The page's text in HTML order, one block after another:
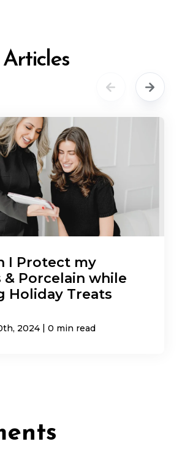
I Protect my
& Porcelain while
Holiday Treats
2024 | 0 min read